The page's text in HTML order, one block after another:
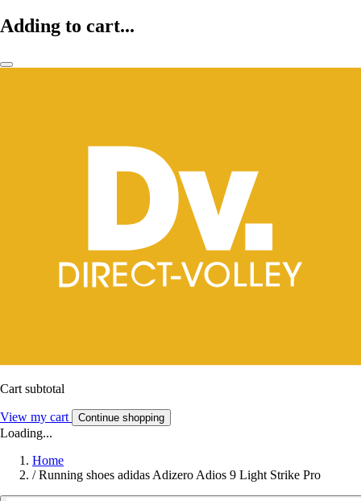
Adding to cart...
Cart subtotal
View my cart Continue shopping
Loading...
Home
/ Running shoes adidas Adizero Adios 9 Light Strike Pro